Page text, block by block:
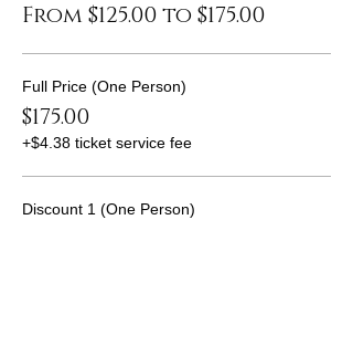
From $125.00 to $175.00
Full Price (One Person)
$175.00
+$4.38 ticket service fee
Discount 1 (One Person)